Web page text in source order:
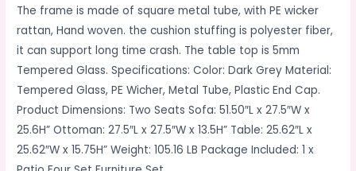
The frame is made of square metal tube, with PE wicker
rattan, Hand woven. the cushion stuffing is polyester fiber,
it can support long time crash. The table top is 5mm
Tempered Glass. Specifications: Color: Dark Grey Material:
Tempered Glass, PE Wicher, Metal Tube, Plastic End Cap.
Product Dimensions: Two Seats Sofa: 51.50″L x 27.5″W x
25.6H” Ottoman: 27.5″L x 27.5″W x 13.5H” Table: 25.62″L x
25.62″W x 15.75H” Weight: 105.16 LB Package Included: 1 x